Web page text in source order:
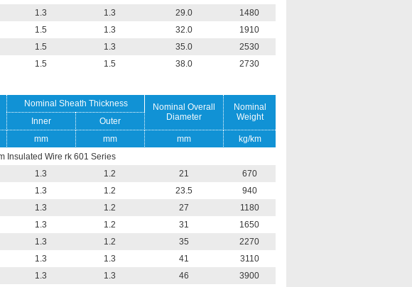
1.3 1.3 29.0
1480
1.5 1.3 32.0
1910
1.5 1.3 35.0
2530
1.5 1.5 38.0 2730
Nominal Sheath Thickness
Nominal Overall
Diameter
Nominal
Weight
Inner
Outer
mm mm mm
kg/km
Insulated Wire rk 601 Series
1.3 1.2 21
670
1.3 1.2 23.5
940
1.3 1.2 27
1180
1.3 1.2 31
1650
1.3 1.2 35
2270
1.3 1.3 41
3110
1.3 1.3 46
3900